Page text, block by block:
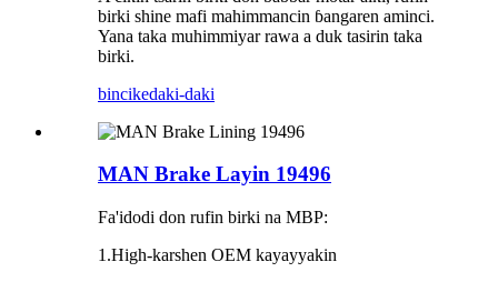
birki shine mafi mahimmancin ɓangaren aminci.
Yana taka muhimmiyar rawa a duk tasirin taka
birki.
bincikedaki-daki
MAN Brake Layin 19496
Fa'idodi don rufin birki na MBP:
1.High-karshen OEM kayayyakin